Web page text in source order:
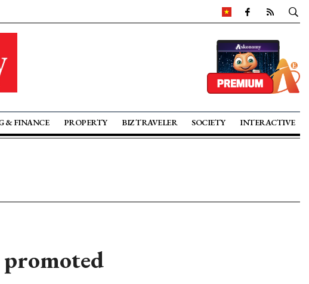
& FINANCE PROPERTY BIZ TRAVELER SOCIETY INTERACTIVE